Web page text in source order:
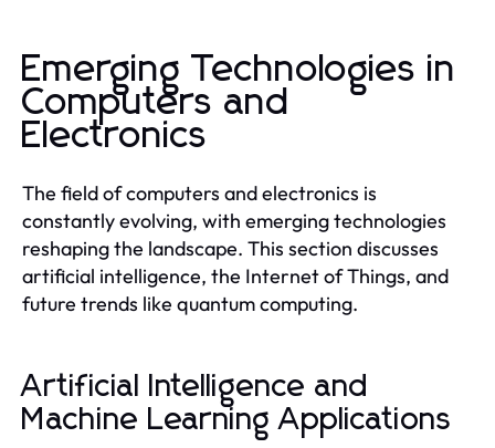
Emerging Technologies in
Computers and
Electronics
The field of computers and electronics is
constantly evolving, with emerging technologies
reshaping the landscape. This section discusses
artificial intelligence, the Internet of Things, and
future trends like quantum computing.
Artificial Intelligence and
Machine Learning Applications